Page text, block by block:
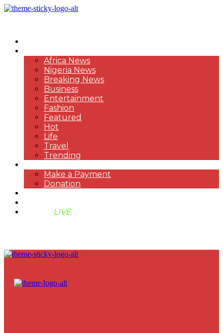
Africa News
Nigeria News
Breaking News
Business
Entertainment
Fashion
Featured
Hot
Life
Travel
Trending
Make a Payment
Donation
LIVE